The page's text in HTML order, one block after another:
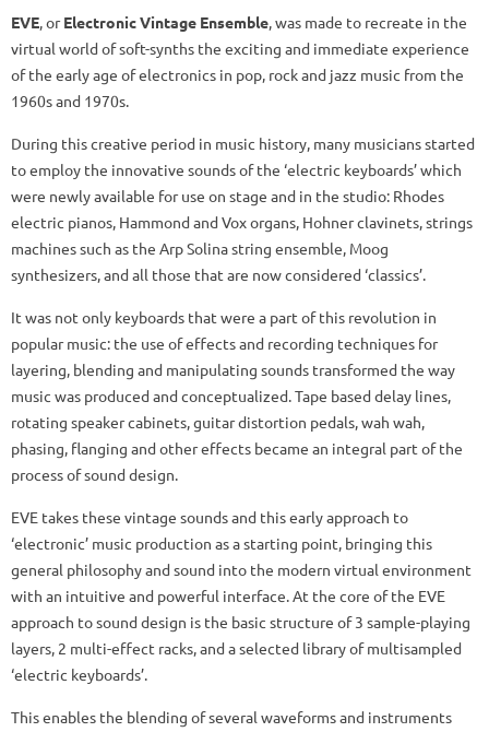
EVE, orElectronic Vintage Ensemble, was made to recreate in the
virtual world of soft-synths the exciting and immediate experience
of the early age of electronics in pop, rock and jazz music from the
1960s and 1970s.
During this creative period in music history, many musicians started
to employ the innovative sounds of the ‘electric keyboards’ which
were newly available for use on stage and in the studio: Rhodes
electric pianos, Hammond and Vox organs, Hohner clavinets, strings
machines such as the Arp Solina string ensemble, Moog
synthesizers, and all those that are now considered ‘classics’.
It was not only keyboards that were a part of this revolution in
popular music: the use of effects and recording techniques for
layering, blending and manipulating sounds transformed the way
music was produced and conceptualized. Tape based delay lines,
rotating speaker cabinets, guitar distortion pedals, wah wah,
phasing, flanging and other effects became an integral part of the
process of sound design.
EVE takes these vintage sounds and this early approach to
‘electronic’ music production as a starting point, bringing this
general philosophy and sound into the modern virtual environment
with an intuitive and powerful interface. At the core of the EVE
approach to sound design is the basic structure of 3 sample-playing
layers, 2 multi-effect racks, and a selected library of multisampled
‘electric keyboards’.
This enables the blending of several waveforms and instruments